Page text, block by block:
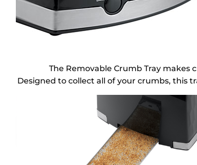
The Removable Crumb Tray
Designed to collect all of your crumbs, this